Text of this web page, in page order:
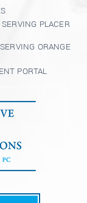
PLACER
ORANGE
PORTAL